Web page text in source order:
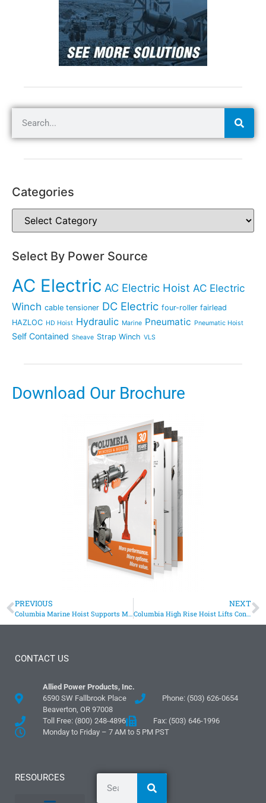
Categories
Select By Power Source
AC Electric AC Electric Hoist AC Electric
Winch cable tensioner DC Electric four-roller fairlead
HAZLOC HD Hoist Hydraulic Marine Pneumatic Pneumatic Hoist
Self Contained Sheave Strap Winch VLS
Download Our Brochure
PREVIOUS
Columbia Marine Hoist Supports Michigan DEQ Sediment Testing
NEXT
Columbia High Rise Hoist Lifts Construction Equipment
CONTACT US
Allied Power Products, Inc.
6590 SW Fallbrook Place
Beaverton, OR 97008
Phone: (503) 626-0654
Toll Free: (800) 248-4896
Fax: (503) 646-1996
Monday to Friday – 7 AM to 5 PM PST
RESOURCES